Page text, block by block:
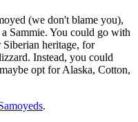
(we don't blame you),
Sammie. You could go with
Siberian heritage, for
Instead, you could
opt for Alaska, Cotton,
.